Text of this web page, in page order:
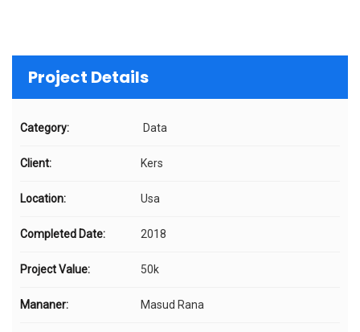
Project Details
Category: Data
Client: Kers
Location: Usa
Completed Date: 2018
Project Value: 50k
Mananer: Masud Rana